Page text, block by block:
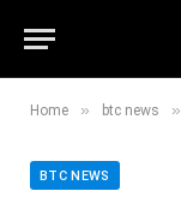
Home » btc news »
BTC NEWS